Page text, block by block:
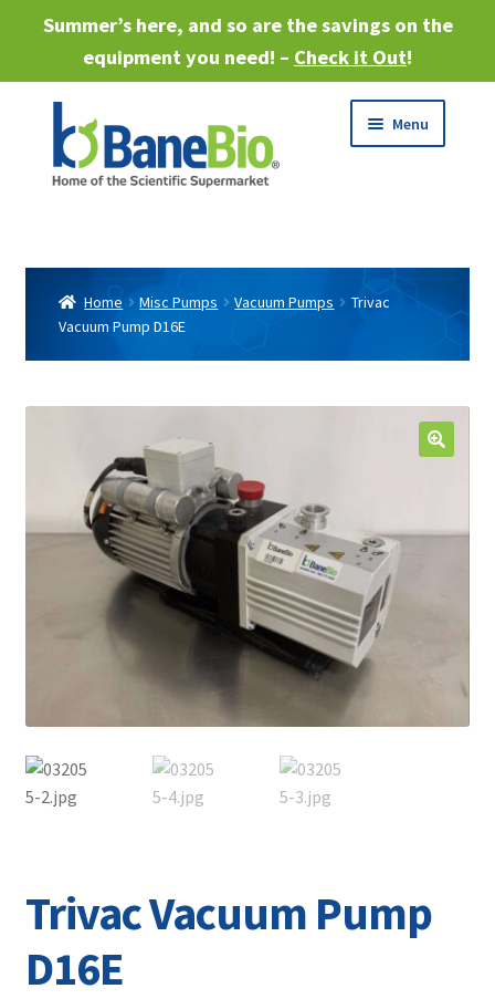
Summer’s here, and so are the savings on the
equipment you need! – Check it Out!
to
navigation
to
content
Menu
menu
Expand
child
Services
Expand
child
menu
Sell Equipment
Contact
Home Misc Pumps Vacuum Pumps
Trivac
Vacuum Pump D16E
Trivac Vacuum Pump
D16E